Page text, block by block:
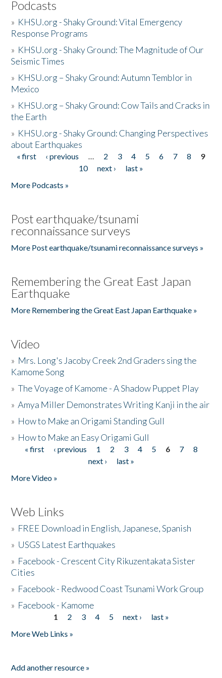
Podcasts
» KHSU.org - Shaky Ground: Vital Emergency
Response Programs
» KHSU.org - Shaky Ground: The Magnitude of Our
Seismic Times
» KHSU.org – Shaky Ground: Autumn Temblor in
Mexico
» KHSU.org – Shaky Ground: Cow Tails and Cracks in
the Earth
» KHSU.org - Shaky Ground: Changing Perspectives
about Earthquakes
Pages
« first ‹ previous … 2 3 4 5 6 7 8
9
10
next ›
last »
More Podcasts »
Post earthquake/tsunami
reconnaissance surveys
More Post earthquake/tsunami reconnaissance surveys »
Remembering the Great East Japan
Earthquake
More Remembering the Great East Japan Earthquake »
Video
» Mrs. Long's Jacoby Creek 2nd Graders sing the
Kamome Song
»The Voyage of Kamome - A Shadow Puppet Play
»Amya Miller Demonstrates Writing Kanji in the air
» How to Make an Origami Standing Gull
» How to Make an Easy Origami Gull
Pages
« first ‹ previous 1 2 3 4 5 6 7
8
next ›
last »
More Video »
Web Links
» FREE Download in English, Japanese, Spanish
» USGS Latest Earthquakes
» Facebook - Crescent City Rikuzentakata Sister
Cities
» Facebook - Redwood Coast Tsunami Work Group
» Facebook - Kamome
1 2 3 4 5 next ›
last »
More Web Links »
Add another resource »